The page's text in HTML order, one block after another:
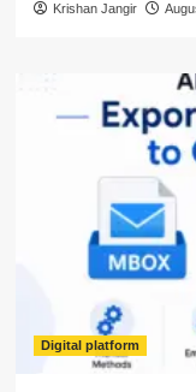
Krishan Jangir
Digital platform